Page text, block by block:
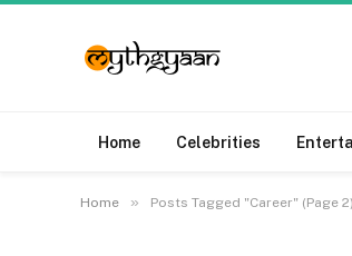
Home Celebrities
Home » Posts Tagged "Career" (Page 2)